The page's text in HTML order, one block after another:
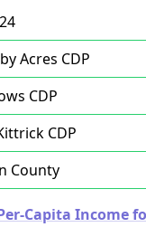
Acres CDP
CDP
CDP
County
Capita Income